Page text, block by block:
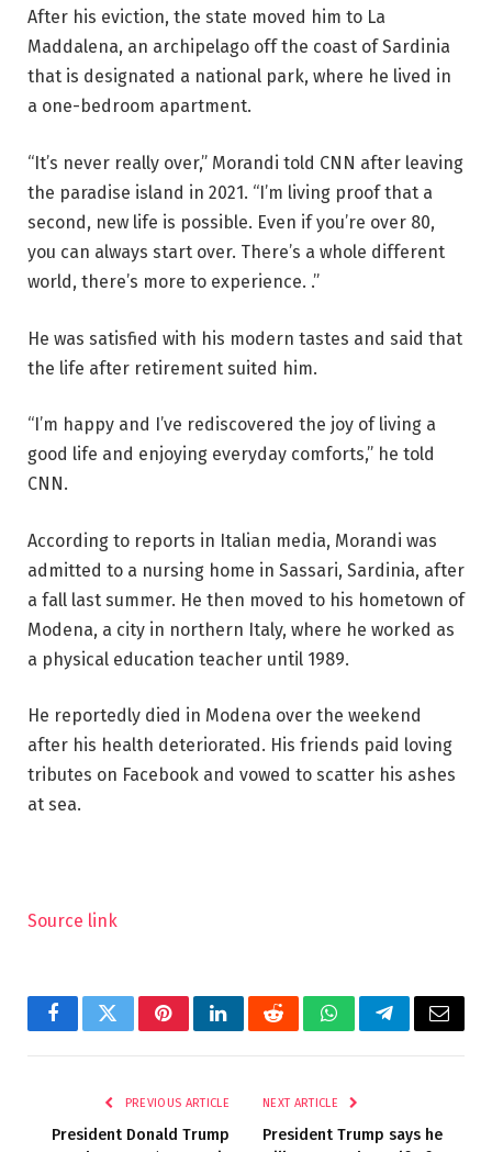
After his eviction, the state moved him to La
Maddalena, an archipelago off the coast of Sardinia
that is designated a national park, where he lived in
a one-bedroom apartment.
“It’s never really over,” Morandi told CNN after leaving
the paradise island in 2021. “I’m living proof that a
second, new life is possible. Even if you’re over 80,
you can always start over. There’s a whole different
world, there’s more to experience. .”
He was satisfied with his modern tastes and said that
the life after retirement suited him.
“I’m happy and I’ve rediscovered the joy of living a
good life and enjoying everyday comforts,” he told
CNN.
According to reports in Italian media, Morandi was
admitted to a nursing home in Sassari, Sardinia, after
a fall last summer. He then moved to his hometown of
Modena, a city in northern Italy, where he worked as
a physical education teacher until 1989.
He reportedly died in Modena over the weekend
after his health deteriorated. His friends paid loving
tributes on Facebook and vowed to scatter his ashes
at sea.
Source link
FacebookTwitterPinterestLinkedInRedditWhatsAppTelegramEmail
PREVIOUS ARTICLE
President Donald Trump
NEXT ARTICLE
President Trump says he